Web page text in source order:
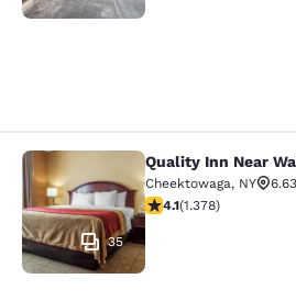
Quality Inn Near
35
Quality Inn Near
Cheektowaga, NY
4.12 stars rating. Very
4.1(1.378)